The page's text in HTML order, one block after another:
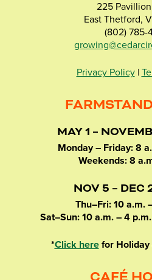
225
East Thetford,
(802) 785-
Privacy Policy|
MAY 1 –
Monday – Friday: 8
Weekends: 8
NOV 5 – DEC
Thu–Fri: 10 a.m.
Sat–Sun: 10 a.m. – 4
*Click herefor Holiday